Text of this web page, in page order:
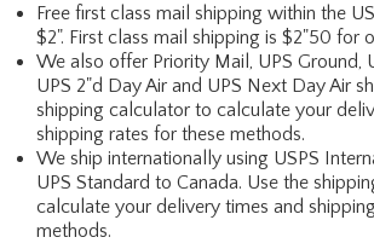
Free first class mail shipping within the
$2". First class mail shipping is $2"50 for
We also offer Priority Mail, UPS Ground,
UPS 2"d Day Air and UPS Next Day Air
shipping calculator to calculate your
shipping rates for these methods.
We ship internationally using USPS
UPS Standard to Canada. Use the
calculate your delivery times and
methods.